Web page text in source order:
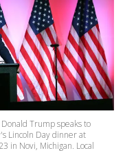
Trump speaks to
Lincoln Day dinner at
in Novi, Michigan. Local